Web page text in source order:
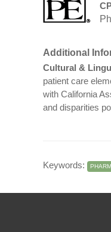
Additional
Cultural &
patient care
with California
and disparities
Keywords: